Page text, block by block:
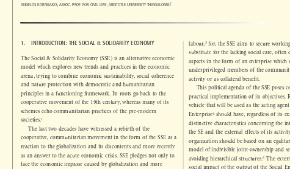




















The Social & Solidarity Economy (SSE) is an alternative economic
model which explores new trends and practices in the economic
arena, trying to combine economic sustainability, social coherence
and nature protection with democratic and humanitarian
principles in a functioning framework. Its roots go back to the
cooperative movement of the 19th century, whereas many of its
schemes echo communitarian practices of the pre-modern
societies.
The last two decades have witnessed a rebirth of the
cooperative, communitarian movement in the form of the SSE as a
reaction to the globalization and its discontents and more recently
as an answer to the acute economic crisis. SSE pledges not only to
face the economic impasse caused by globalization and more
3
for, the SSE aims to secure working
substitute for the lacking social care, often
aspects in the form of an enterprise which
underprivileged members of the community
activity or as collateral benefit.
This political agenda of the SSE poses
practical implementation of its objectives.
vehicle that will be used as the acting agent
Enterprise4
should have, regardless of its
distinctive characteristics concerning the
the SE and the external effects of its activity.5
organization should be based on an
model of indivisible joint-ownership and
avoiding hierarchical structures.6 The
social impact of the output of the Social